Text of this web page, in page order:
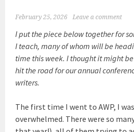
February 25, 2026 Leave a comment
I put the piece below together for
I teach, many of whom will be
time this week. I thought it might
hit the road for our annual
writers.
The first time I went to AWP, I
overwhelmed. There were so